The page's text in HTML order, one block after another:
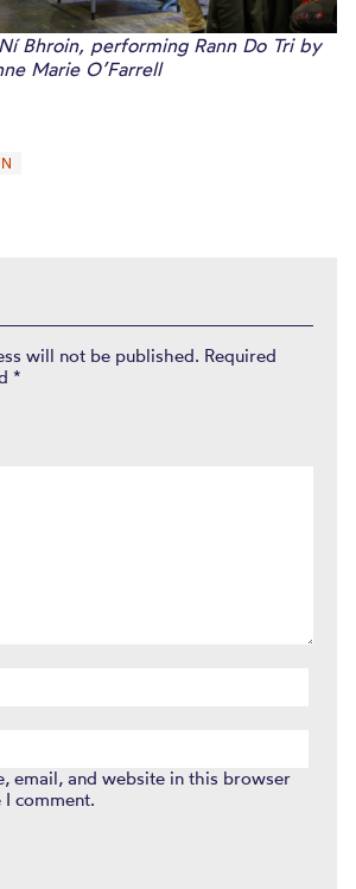
Bhroin, performing Rann Do Tri by
Marie O’Farrell
will not be published. Required
*
email, and website in this browser
comment.